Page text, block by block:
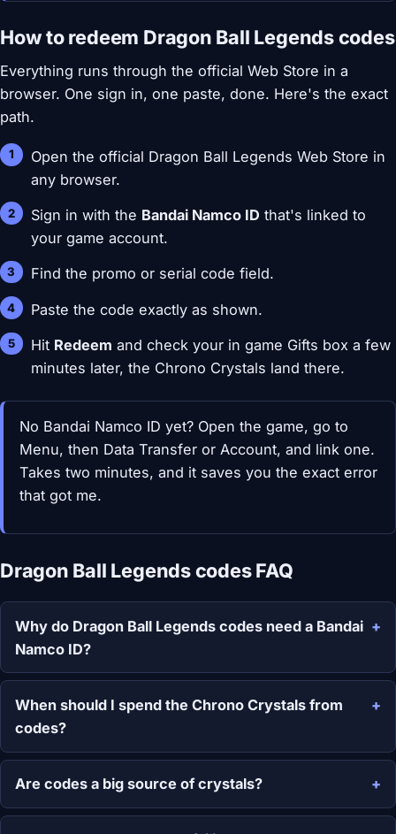
How to redeem Dragon Ball Legends codes
Everything runs through the official Web Store in a
browser. One sign in, one paste, done. Here's the exact
path.
Open the official Dragon Ball Legends Web Store in
any browser.
Sign in with the Bandai Namco ID that's linked to
your game account.
Find the promo or serial code field.
Paste the code exactly as shown.
Hit Redeem and check your in game Gifts box a few
minutes later, the Chrono Crystals land there.
No Bandai Namco ID yet? Open the game, go to
Menu, then Data Transfer or Account, and link one.
Takes two minutes, and it saves you the exact error
that got me.
Dragon Ball Legends codes FAQ
Why do Dragon Ball Legends codes need a Bandai
Namco ID?
When should I spend the Chrono Crystals from
codes?
Are codes a big source of crystals?